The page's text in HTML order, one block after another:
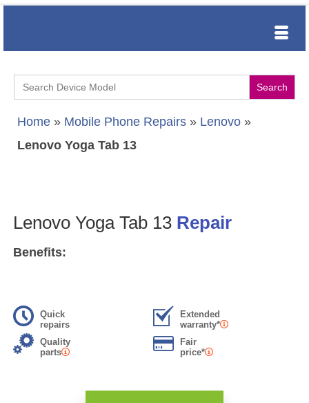
Search
for:
Home » Mobile Phone Repairs » Lenovo »
Lenovo Yoga Tab 13
Lenovo Yoga Tab 13 Repair
Benefits:
Quick
repairs
Extended
warranty*
Quality
parts
Fair
price*